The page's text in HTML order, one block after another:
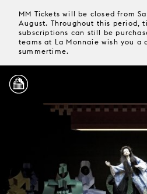
MM Tickets will be closed from
August. Throughout this period,
subscriptions can still be
teams at La Monnaie wish you a
summertime.